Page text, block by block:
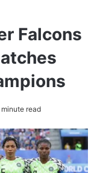
Falcons
minute read